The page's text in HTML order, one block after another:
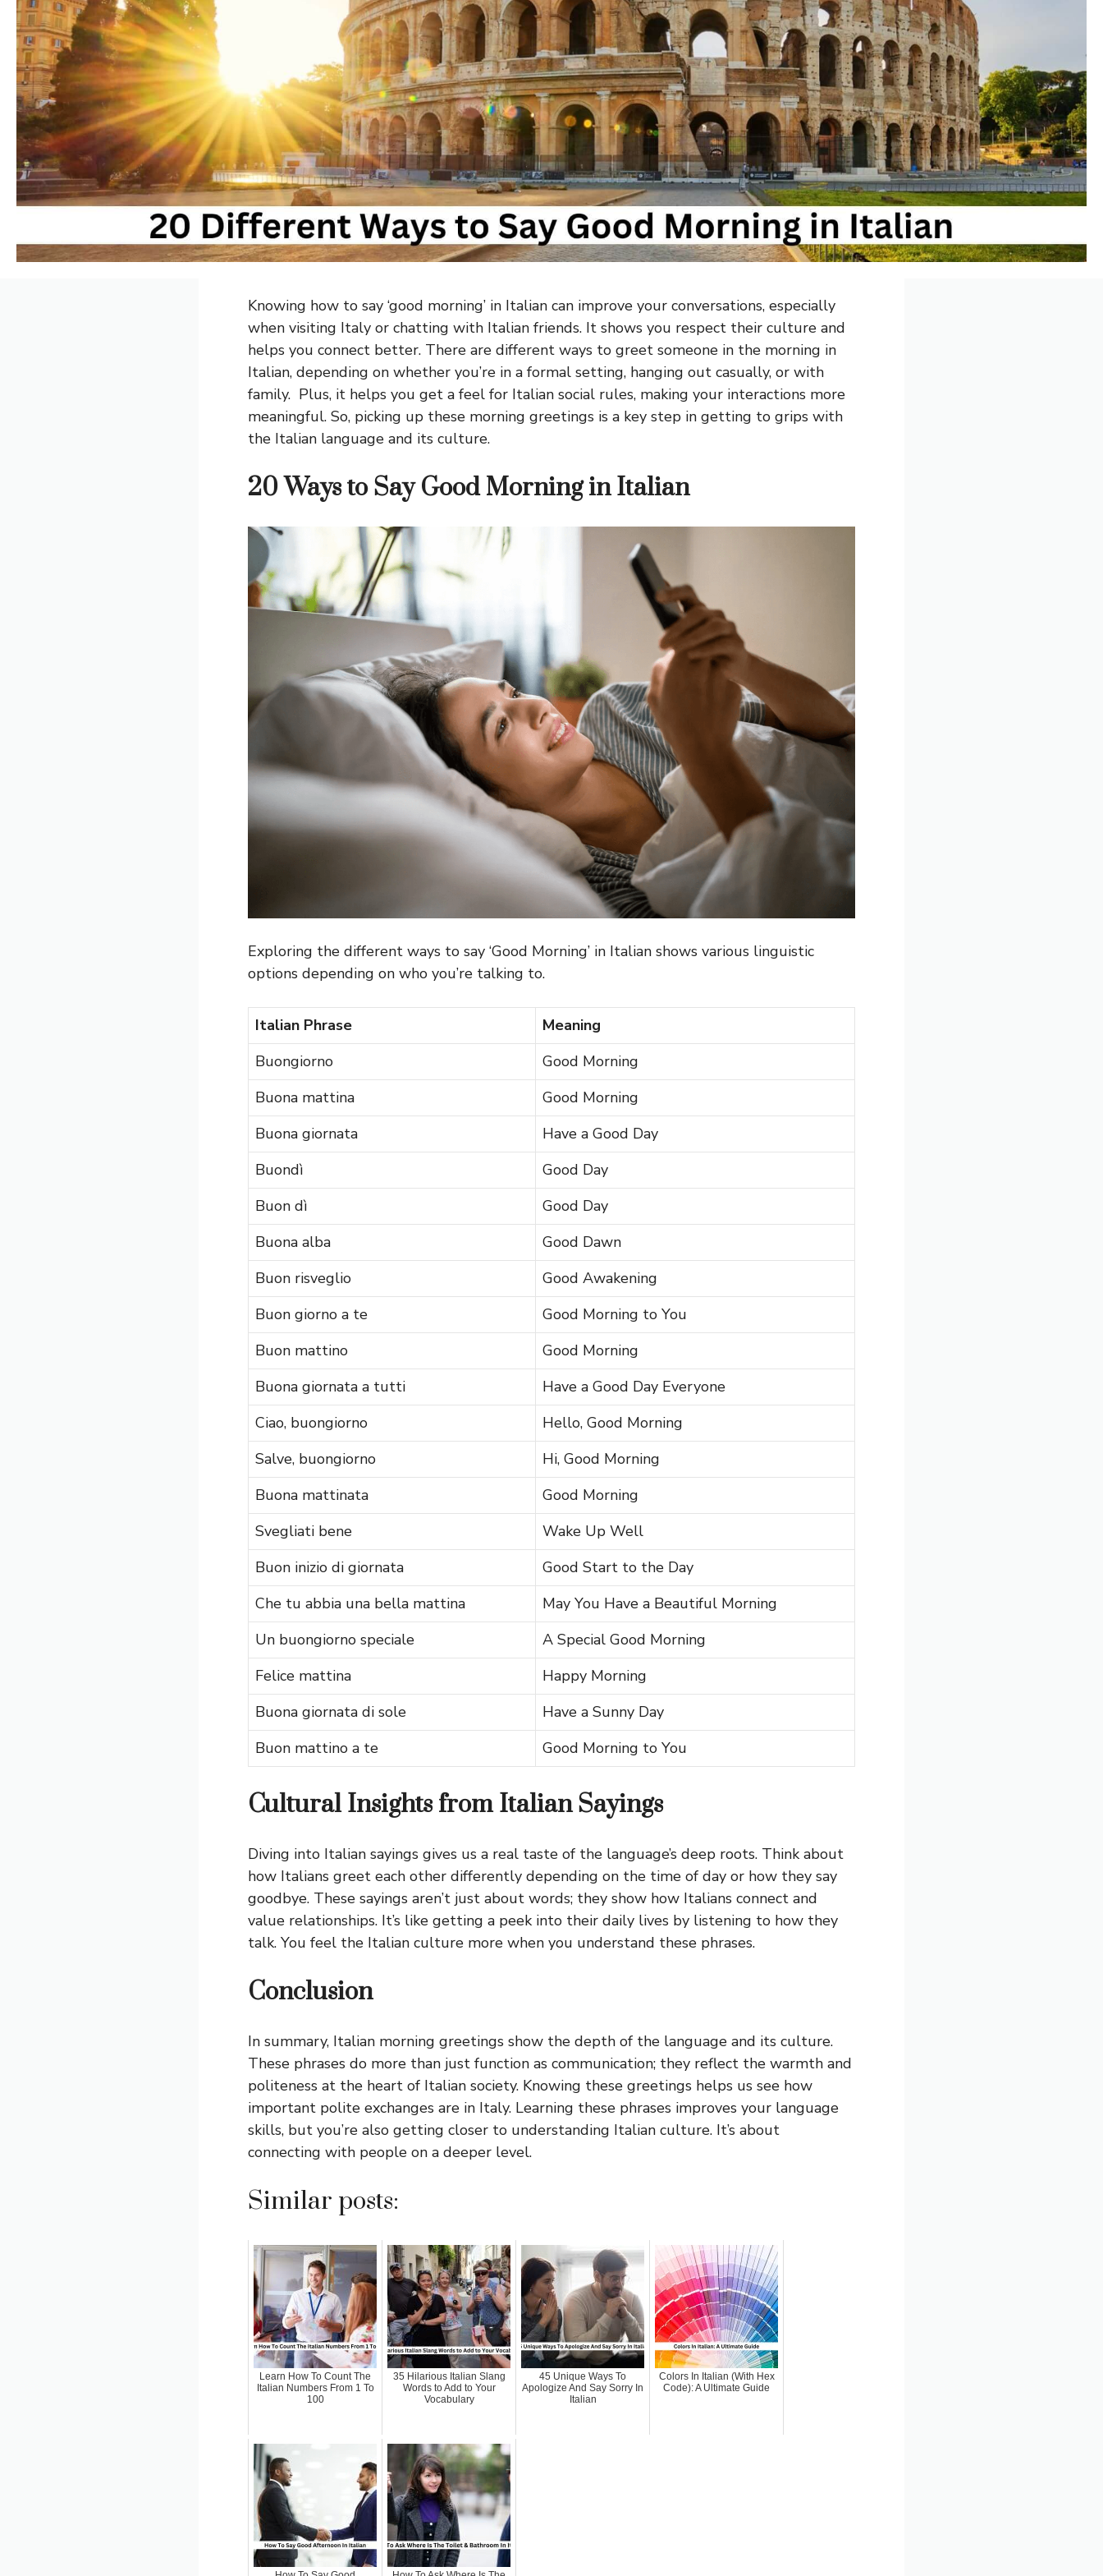
Knowing how to say ‘good morning’ in Italian can improve your conversations, especially
when visiting Italy or chatting with Italian friends. It shows you respect their culture and
helps you connect better. There are different ways to greet someone in the morning in
Italian, depending on whether you’re in a formal setting, hanging out casually, or with
family. Plus, it helps you get a feel for Italian social rules, making your interactions more
meaningful. So, picking up these morning greetings is a key step in getting to grips with
the Italian language and its culture.
20 Ways to Say Good Morning in Italian
Exploring the different ways to say ‘Good Morning’ in Italian shows various linguistic
options depending on who you’re talking to.
Italian Phrase
Meaning
Buongiorno
Good Morning
Buona mattina
Good Morning
Buona giornata
Have a Good Day
Buondì
Good Day
Buon dì
Good Day
Buona alba
Good Dawn
Buon risveglio
Good Awakening
Buon giorno a te
Good Morning to You
Buon mattino
Good Morning
Buona giornata a tutti
Have a Good Day Everyone
Ciao, buongiorno
Hello, Good Morning
Salve, buongiorno
Hi, Good Morning
Buona mattinata
Good Morning
Svegliati bene
Wake Up Well
Buon inizio di giornata
Good Start to the Day
Che tu abbia una bella mattina
May You Have a Beautiful Morning
Un buongiorno speciale
A Special Good Morning
Felice mattina
Happy Morning
Buona giornata di sole
Have a Sunny Day
Buon mattino a te
Good Morning to You
Cultural Insights from Italian Sayings
Diving into Italian sayings gives us a real taste of the language’s deep roots. Think about
how Italians greet each other differently depending on the time of day or how they say
goodbye. These sayings aren’t just about words; they show how Italians connect and
value relationships. It’s like getting a peek into their daily lives by listening to how they
talk. You feel the Italian culture more when you understand these phrases.
Conclusion
In summary, Italian morning greetings show the depth of the language and its culture.
These phrases do more than just function as communication; they reflect the warmth and
politeness at the heart of Italian society. Knowing these greetings helps us see how
important polite exchanges are in Italy. Learning these phrases improves your language
skills, but you’re also getting closer to understanding Italian culture. It’s about
connecting with people on a deeper level.
Similar posts:
Learn How To Count The
Italian Numbers From 1 To
100
35 Hilarious Italian Slang
Words to Add to Your
Vocabulary
45 Unique Ways To
Apologize And Say Sorry In
Italian
Colors In Italian (With Hex
Code): A Ultimate Guide